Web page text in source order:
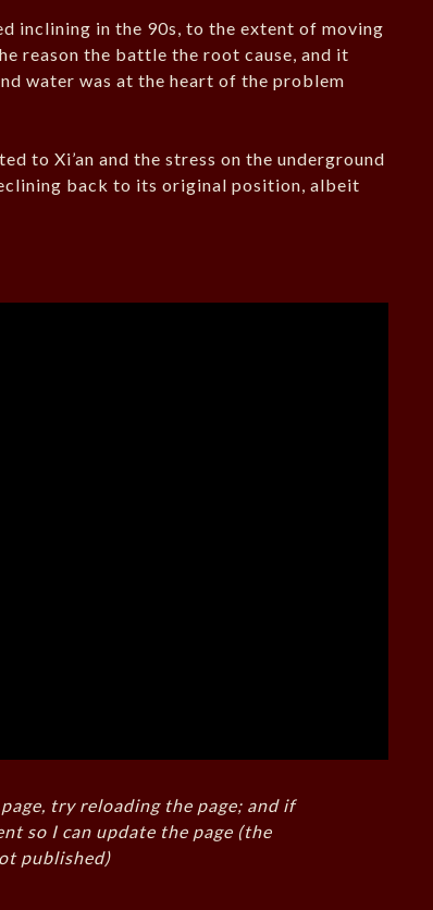
inclining in the 90s, to the extent of moving
reason the battle the root cause, and it
water was at the heart of the problem
to Xi’an and the stress on the underground
back to its original position, albeit
try reloading the page; and if
so I can update the page (the
published)